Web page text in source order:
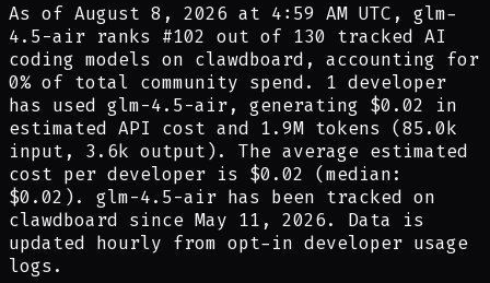
As of August 8, 2026 at 4:59 AM UTC ,
glm-
4.5-air ranks #102 out of 130 tracked AI
coding models on clawdboard, accounting for
0% of total community spend. 1 developer
has used glm-4.5-air, generating $0.02 in
estimated API cost and
1.9M tokens (85.0k
input,
3.6k output). The average estimated
cost per developer is
$0.02 (median:
$0.02 ). glm-4.5-air has been tracked on
clawdboard since May 11, 2026.
Data is
updated hourly from opt-in developer usage
logs.